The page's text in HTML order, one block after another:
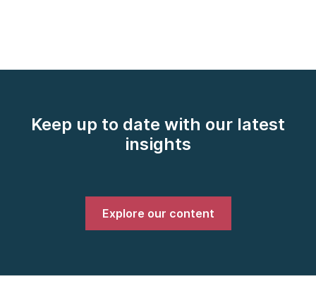
Keep up to date with our latest
insights
Explore our content